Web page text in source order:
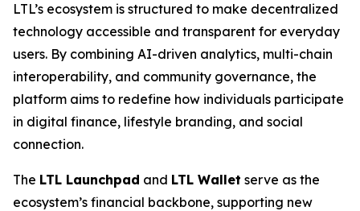
LTL’s ecosystem is structured to make decentralized
technology accessible and transparent for everyday
users. By combining AI-driven analytics, multi-chain
interoperability, and community governance, the
platform aims to redefine how individuals participate
in digital finance, lifestyle branding, and social
connection.
The LTL Launchpad and LTL Wallet serve as the
ecosystem’s financial backbone, supporting new